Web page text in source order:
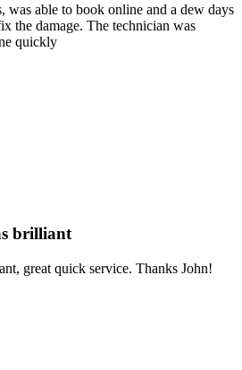
was able to book online and a dew days
the damage. The technician was
quickly
brilliant
great quick service. Thanks John!